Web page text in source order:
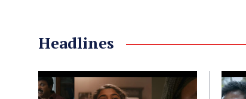
Headlines